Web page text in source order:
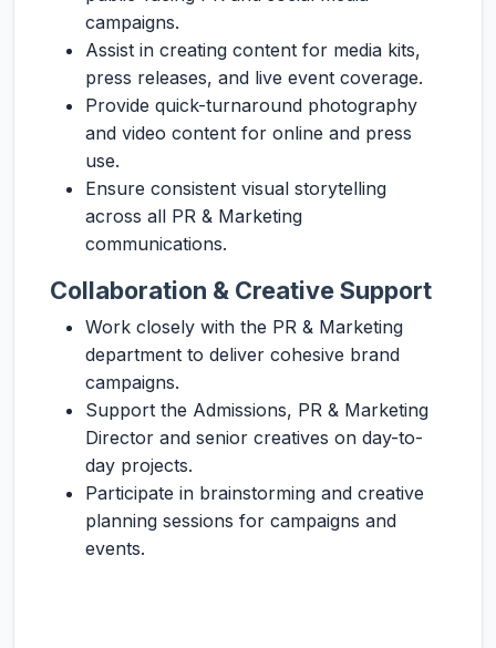
campaigns.
Assist in creating content for media kits,
press releases, and live event coverage.
Provide quick-turnaround photography
and video content for online and press
use.
Ensure consistent visual storytelling
across all PR & Marketing
communications.
Collaboration & Creative Support
Work closely with the PR & Marketing
department to deliver cohesive brand
campaigns.
Support the Admissions, PR & Marketing
Director and senior creatives on day-to-
day projects.
Participate in brainstorming and creative
planning sessions for campaigns and
events.